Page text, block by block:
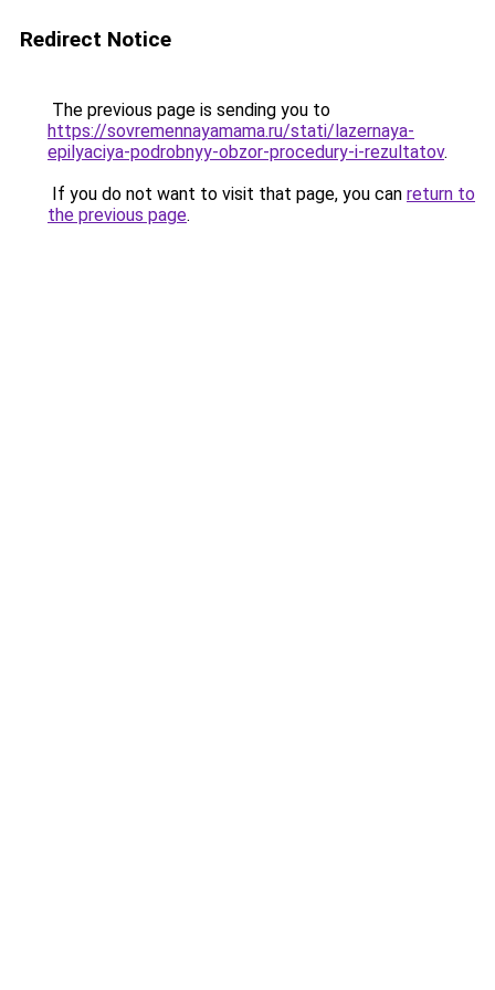
Redirect Notice
The previous page is sending you to
https://sovremennayamama.ru/stati/lazernaya-
epilyaciya-podrobnyy-obzor-procedury-i-rezultatov.
If you do not want to visit that page, you can return to
the previous page.